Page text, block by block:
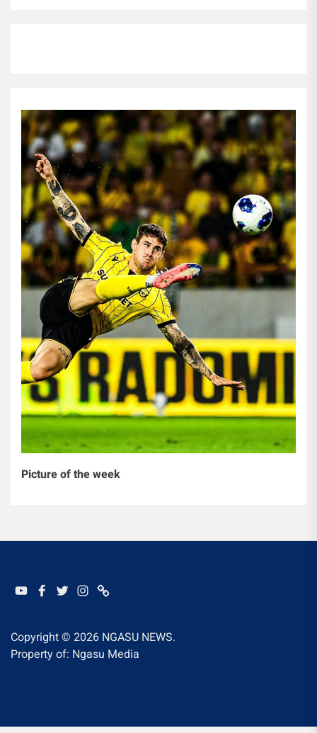
Picture of the week
YOUTUBEFACEBOOK
TWITTER
INSTAGRAM
WHATSAPP
Copyright © 2026 NGASU NEWS.
Property of: Ngasu Media